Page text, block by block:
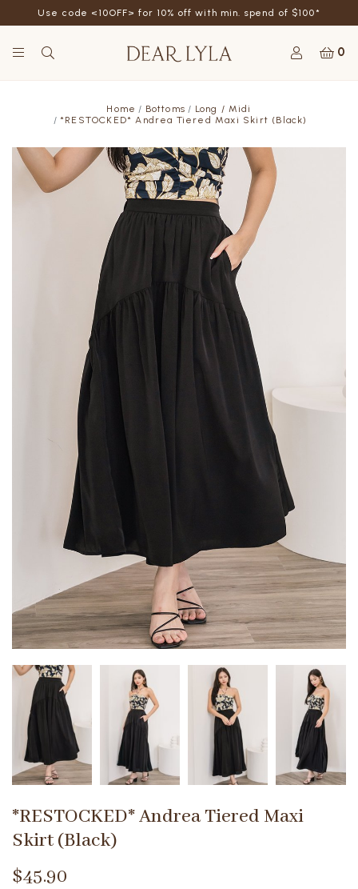
Use code <10OFF> for 10% off with min. spend of $100*
0
Home Bottoms
Long / Midi
*RESTOCKED* Andrea Tiered Maxi Skirt (Black)
*RESTOCKED* Andrea Tiered Maxi
Skirt (Black)
$45.90